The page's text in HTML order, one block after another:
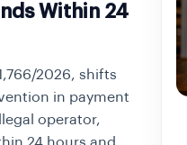
Within 24
2026, shifts
in payment
operator,
24 hours and